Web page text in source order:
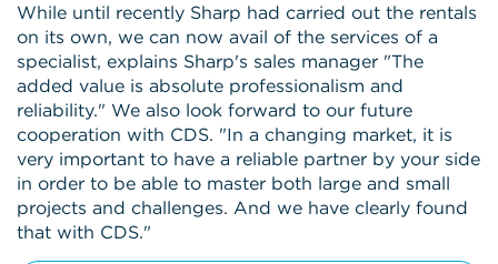
While until recently Sharp had carried out the rentals
on its own, we can now avail of the services of a
specialist, explains Sharp's sales manager "The
added value is absolute professionalism and
reliability." We also look forward to our future
cooperation with CDS. "In a changing market, it is
very important to have a reliable partner by your side
in order to be able to master both large and small
projects and challenges. And we have clearly found
that with CDS."